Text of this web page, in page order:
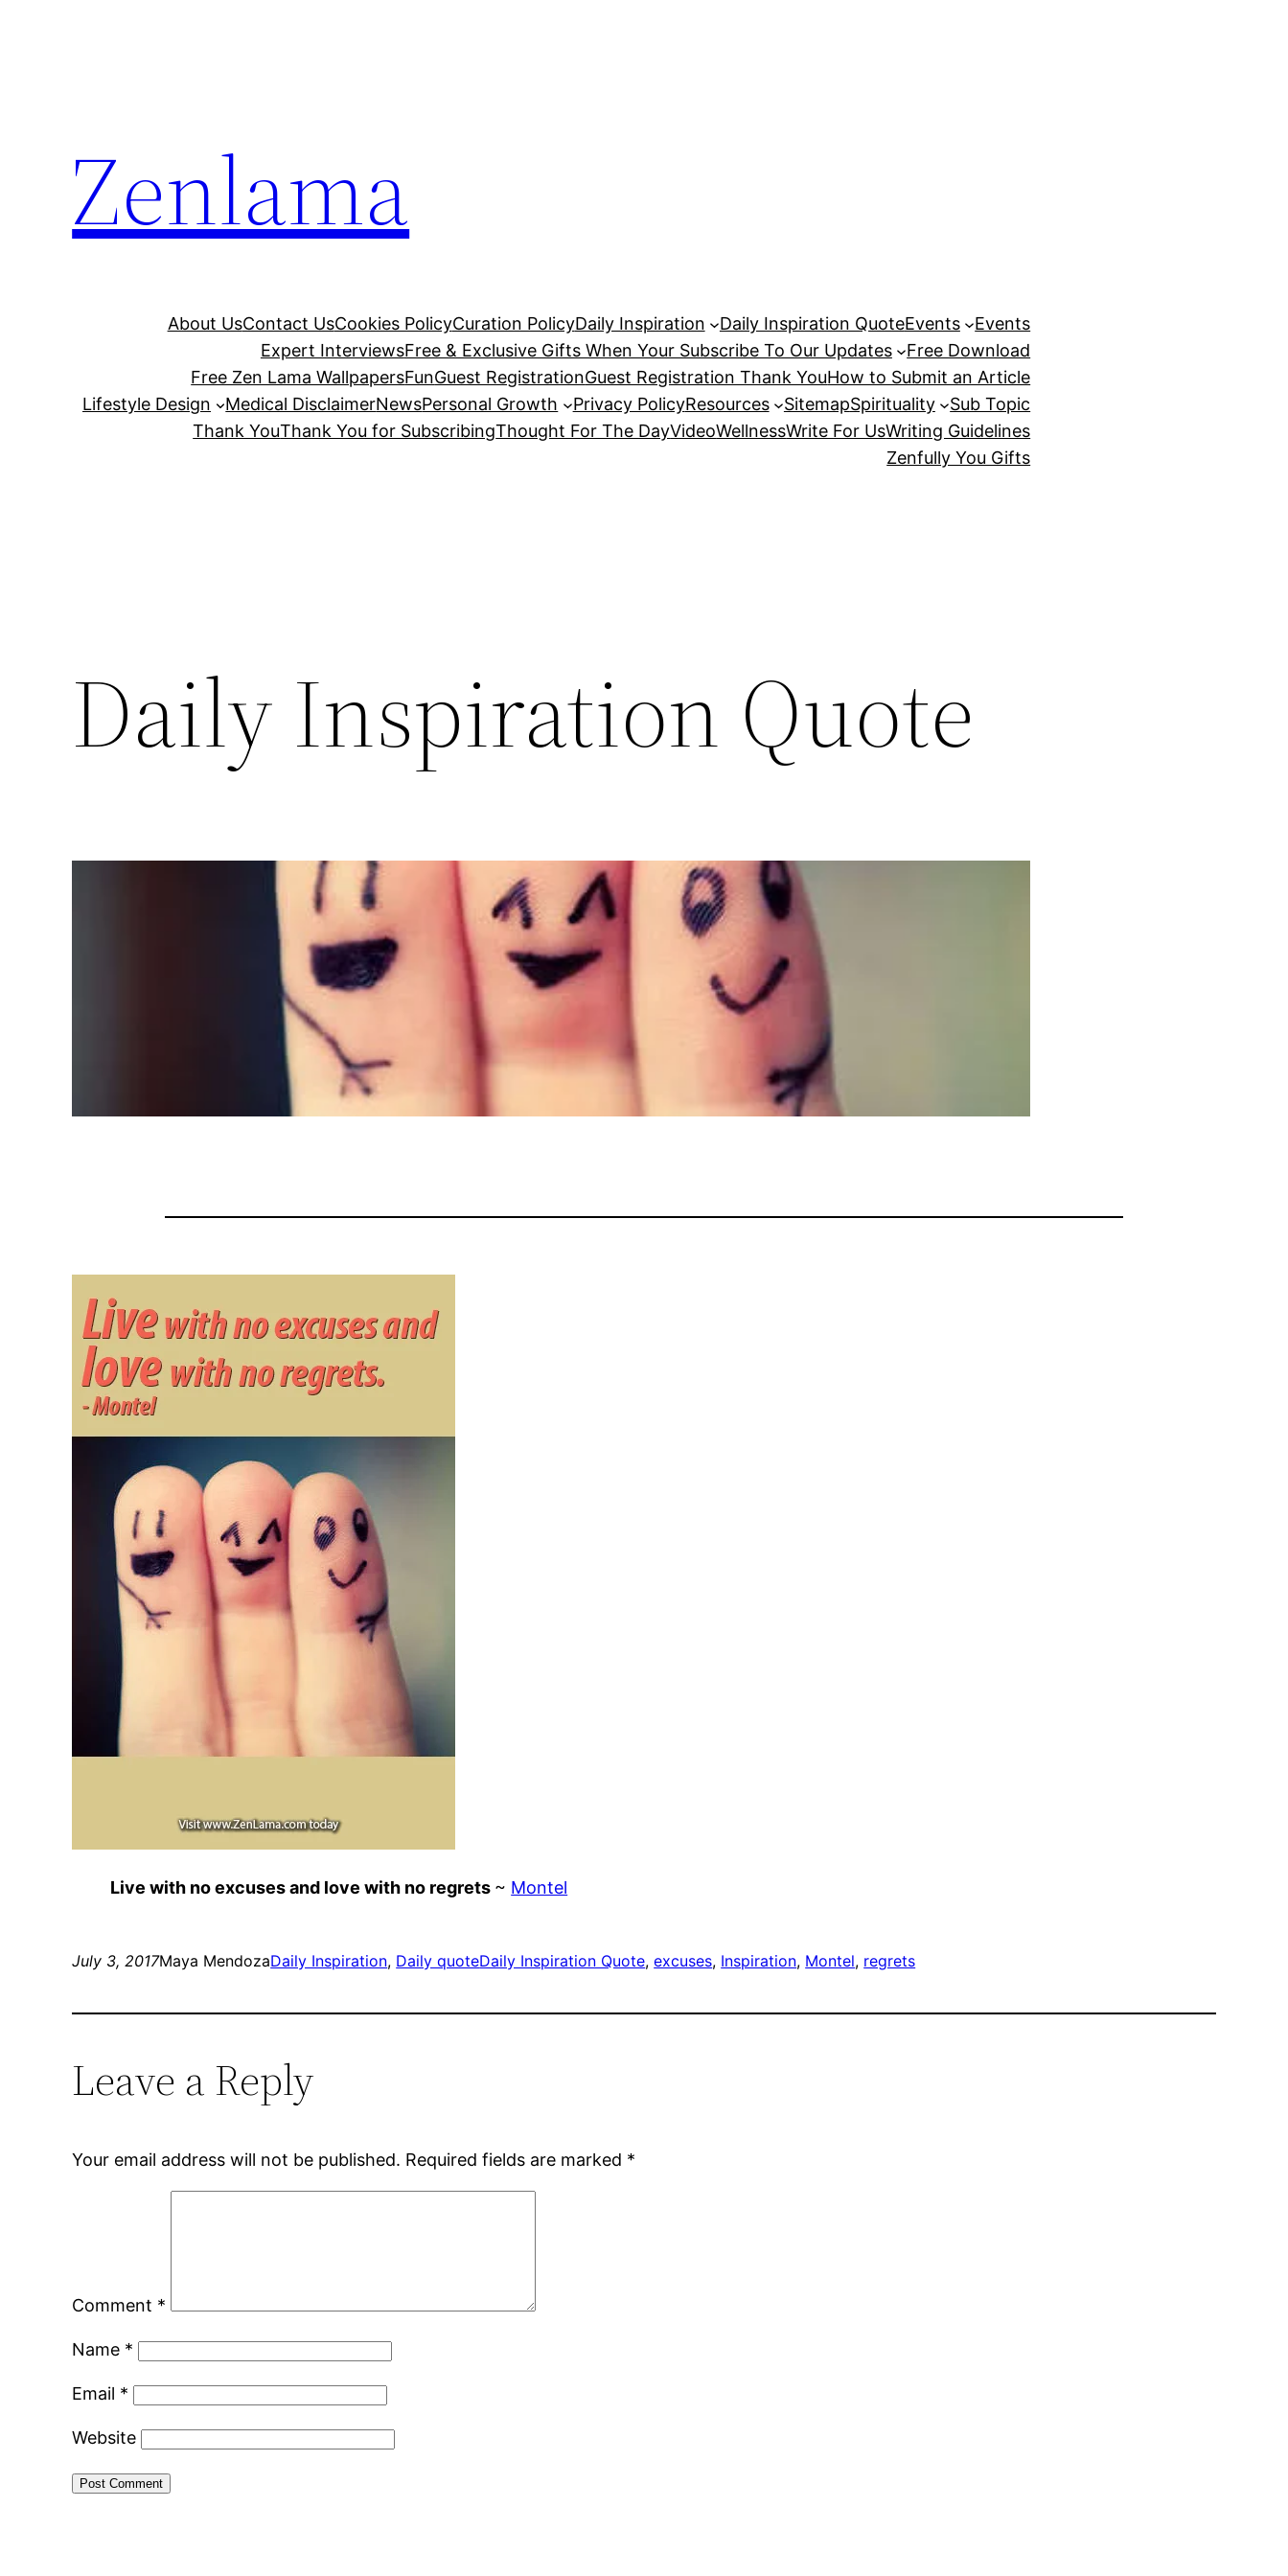
Zenlama
About UsContact UsCookies PolicyCuration PolicyDaily Inspiration Daily Inspiration QuoteEvents
Events
Expert InterviewsFree & Exclusive Gifts When Your Subscribe To Our Updates
Free Download
Free Zen Lama WallpapersFunGuest RegistrationGuest Registration Thank YouHow to Submit an Article
Lifestyle Design
Medical DisclaimerNewsPersonal Growth Privacy PolicyResources SitemapSpirituality
Sub Topic
Thank YouThank You for SubscribingThought For The DayVideoWellnessWrite For UsWriting Guidelines
Zenfully You Gifts
Daily Inspiration Quote
Live with no excuses and love with no regrets ~ Montel
July 3, 2017Maya MendozaDaily Inspiration, Daily quoteDaily Inspiration Quote, excuses, Inspiration, Montel, regrets
Leave a Reply
Your email address will not be published. Required fields are marked *
Comment *
Name *
Email *
Website